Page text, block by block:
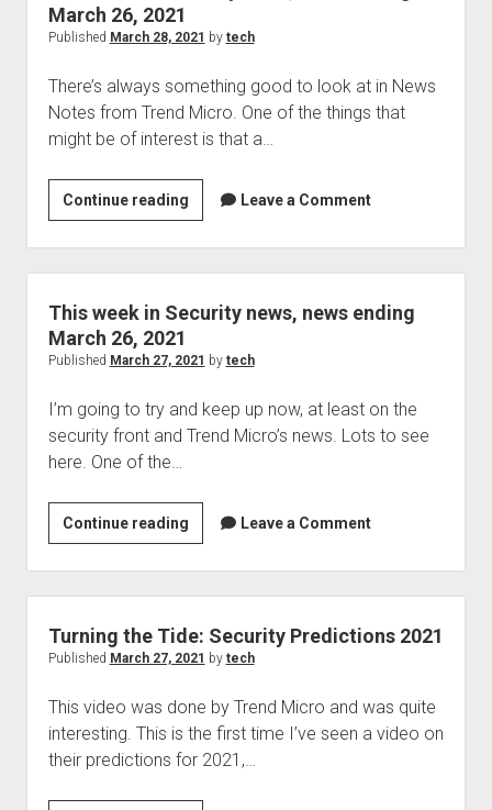
of
March 26, 2021
Published March 28, 2021 by tech
There’s always something good to look at in News
Notes from Trend Micro. One of the things that
might be of interest is that a…
Continue readingThis
week
in
security
news,
ending
26,
2021
Leave a Comment
This week in Security news, news ending
March 26, 2021
Published March 27, 2021 by tech
I’m going to try and keep up now, at least on the
security front and Trend Micro’s news. Lots to see
here. One of the…
Continue readingThis
week
in
Security
news,
news
March
26,
2021
Leave a Comment
Turning the Tide: Security Predictions 2021
Published March 27, 2021 by tech
This video was done by Trend Micro and was quite
interesting. This is the first time I’ve seen a video on
their predictions for 2021,…